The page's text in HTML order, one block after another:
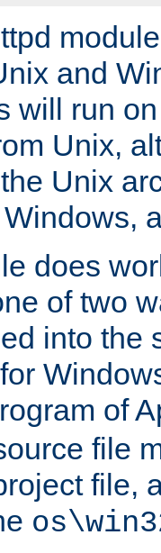
and
will run
Unix,
Unix
does
of two
into the
of
file
file,